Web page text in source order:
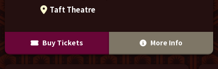
Buy Tickets More Info
Taft Theatre